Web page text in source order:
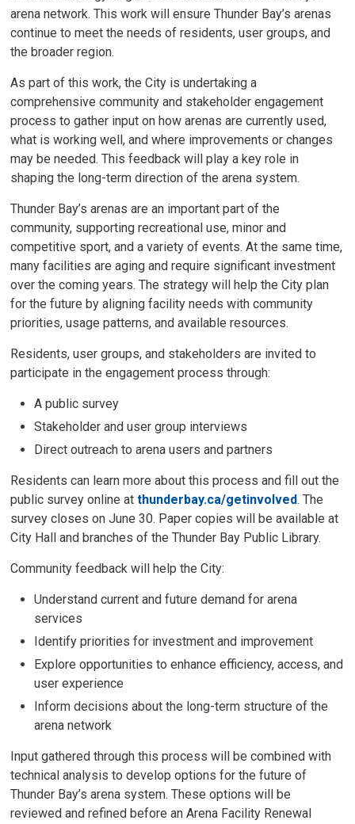
arena network. This work will ensure Thunder Bay’s arenas
continue to meet the needs of residents, user groups, and
the broader region.
As part of this work, the City is undertaking a
comprehensive community and stakeholder engagement
process to gather input on how arenas are currently used,
what is working well, and where improvements or changes
may be needed. This feedback will play a key role in
shaping the long-term direction of the arena system.
Thunder Bay’s arenas are an important part of the
community, supporting recreational use, minor and
competitive sport, and a variety of events. At the same time,
many facilities are aging and require significant investment
over the coming years. The strategy will help the City plan
for the future by aligning facility needs with community
priorities, usage patterns, and available resources.
Residents, user groups, and stakeholders are invited to
participate in the engagement process through:
A public survey
Stakeholder and user group interviews
Direct outreach to arena users and partners
Residents can learn more about this process and fill out the
public survey online atthunderbay.ca/getinvolved. The
survey closes on June 30. Paper copies will be available at
City Hall and branches of the Thunder Bay Public Library.
Community feedback will help the City:
Understand current and future demand for arena
services
Identify priorities for investment and improvement
Explore opportunities to enhance efficiency, access, and
user experience
Inform decisions about the long-term structure of the
arena network
Input gathered through this process will be combined with
technical analysis to develop options for the future of
Thunder Bay’s arena system. These options will be
reviewed and refined before an Arena Facility Renewal